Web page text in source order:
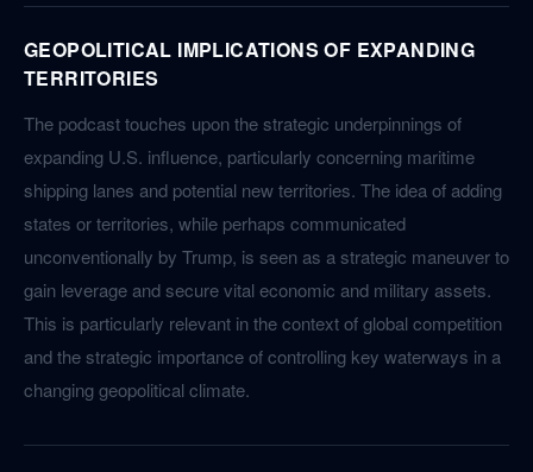
GEOPOLITICAL IMPLICATIONS OF EXPANDING
TERRITORIES
The podcast touches upon the strategic underpinnings of
expanding U.S. influence, particularly concerning maritime
shipping lanes and potential new territories. The idea of adding
states or territories, while perhaps communicated
unconventionally by Trump, is seen as a strategic maneuver to
gain leverage and secure vital economic and military assets.
This is particularly relevant in the context of global competition
and the strategic importance of controlling key waterways in a
changing geopolitical climate.